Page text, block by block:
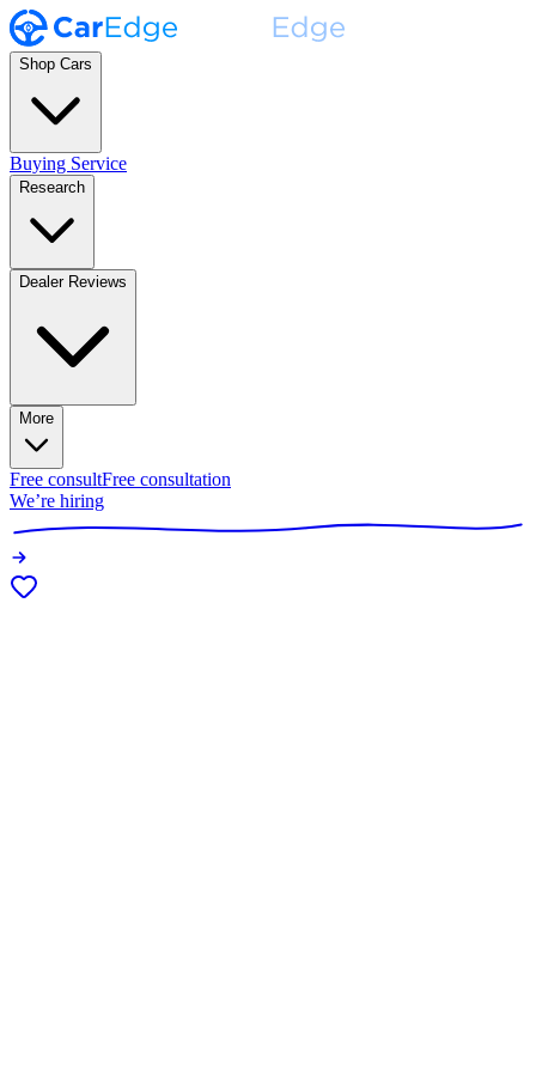
Shop Cars
Buying Service
Research
Dealer Reviews
More
Free consultFree consultation
We’re hiring